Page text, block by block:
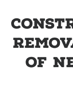
of